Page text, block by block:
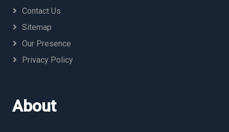
Contact Us
Sitemap
Our Presence
Privacy Policy
About